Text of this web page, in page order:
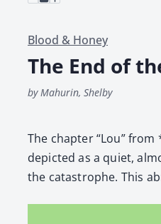
Blood & Honey
The End of
by Mahurin, Shelby
The chap­ter “Lou”
depict­ed as a qui­et,
the cat­a­stro­phe. This